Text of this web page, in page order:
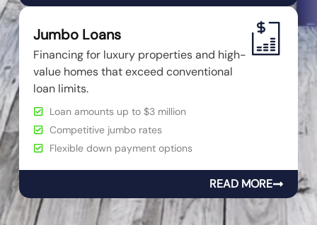
Jumbo Loans
Financing for luxury properties and high-
value homes that exceed conventional
loan limits.
Loan amounts up to $3 million
Competitive jumbo rates
Flexible down payment options
READ MORE